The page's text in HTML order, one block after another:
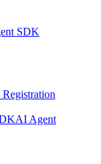
SDK
AI Agent